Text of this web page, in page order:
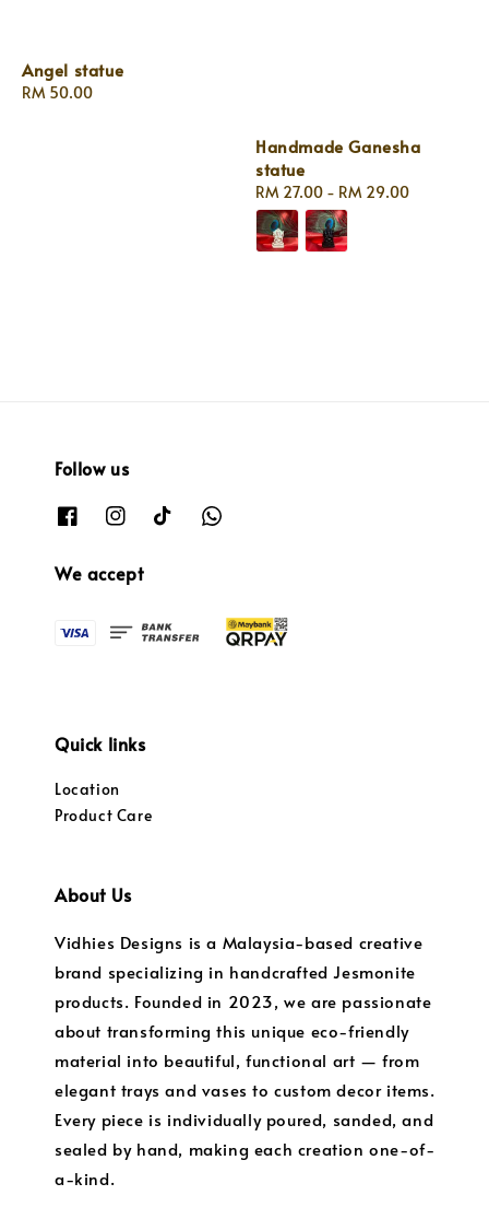
Angel statue
Regular
RM 50.00
Handmade Ganesha
statue
Regular
price
RM 27.00 - RM 29.00
Follow us
We accept
Quick links
Location
Product Care
About Us
Vidhies Designs is a Malaysia-based creative
brand specializing in handcrafted Jesmonite
products. Founded in 2023, we are passionate
about transforming this unique eco-friendly
material into beautiful, functional art — from
elegant trays and vases to custom decor items.
Every piece is individually poured, sanded, and
sealed by hand, making each creation one-of-
a-kind.